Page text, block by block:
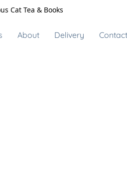
Cat Tea & Books
About Delivery